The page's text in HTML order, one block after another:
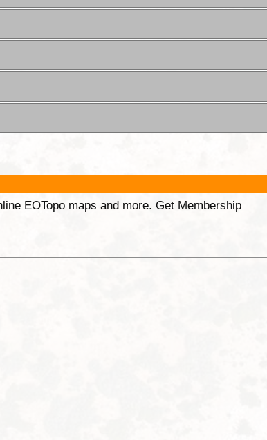
EOTopo maps and more. Get Membership